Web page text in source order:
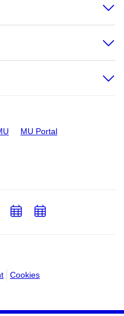
MU Portal
Cookies
AddAdd